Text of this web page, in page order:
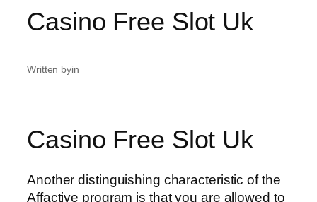
Casino Free Slot Uk
Written byin
Casino Free Slot Uk
Another distinguishing characteristic of the
Affactive program is that you are allowed to